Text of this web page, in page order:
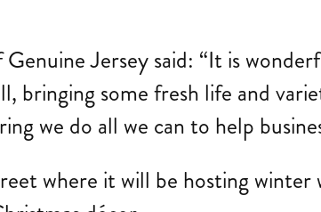
Jersey said: “It is
bringing some fresh life and
we do all we can to help
where it will be hosting